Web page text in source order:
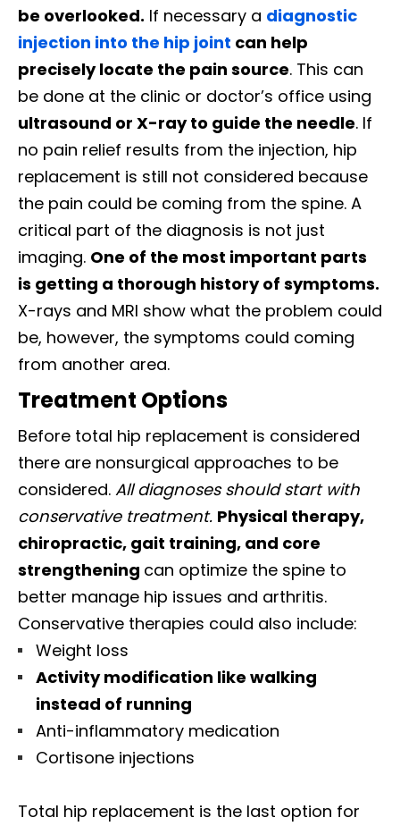
be overlooked. If necessary a diagnostic
injection into the hip joint can help
precisely locate the pain source. This can
be done at the clinic or doctor’s office using
ultrasound or X-ray to guide the needle. If
no pain relief results from the injection, hip
replacement is still not considered because
the pain could be coming from the spine. A
critical part of the diagnosis is not just
imaging. One of the most important parts
is getting a thorough history of symptoms.
X-rays and MRI show what the problem could
be, however, the symptoms could coming
from another area.
Treatment Options
Before total hip replacement is considered
there are nonsurgical approaches to be
considered. All diagnoses should start with
conservative treatment. Physical therapy,
chiropractic, gait training, and core
strengthening can optimize the spine to
better manage hip issues and arthritis.
Conservative therapies could also include:
Weight loss
Activity modification like walking
instead of running
Anti-inflammatory medication
Cortisone injections
Total hip replacement is the last option for